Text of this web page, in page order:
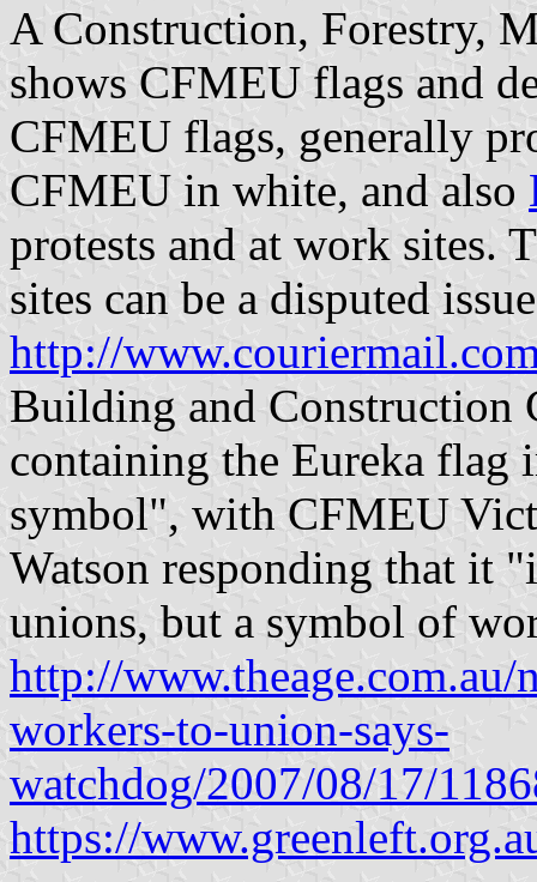
A Construction, Forestry,
shows CFMEU flags and
CFMEU flags, generally
CFMEU in white, and also
protests and at work sites.
sites can be a disputed
http://
Building and Construction
containing the Eureka flag
symbol", with CFMEU
Watson responding that it
unions, but a symbol of
http://
workers-to-union-says-
watchdog/2007/08/17/
https://